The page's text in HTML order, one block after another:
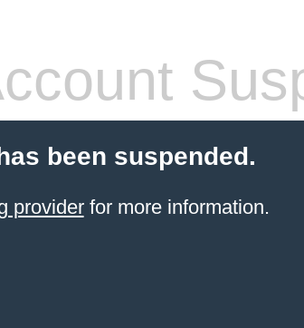
been suspended.
providerfor more information.